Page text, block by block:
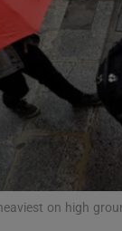
on high